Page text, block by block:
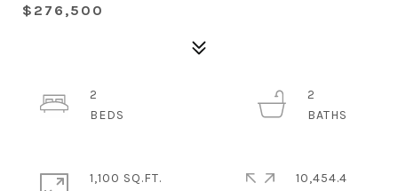
$276,500
2
2
1,100 SQ.FT.
10,454.4